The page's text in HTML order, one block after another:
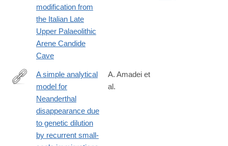
modification from
the Italian Late
Upper Palaeolithic
Arene Candide
Cave
https://www.nature.com/articles/s41598-
A simple analytical
model for
Neanderthal
disappearance due
to genetic dilution
by recurrent small-
A. Amadei et
al.